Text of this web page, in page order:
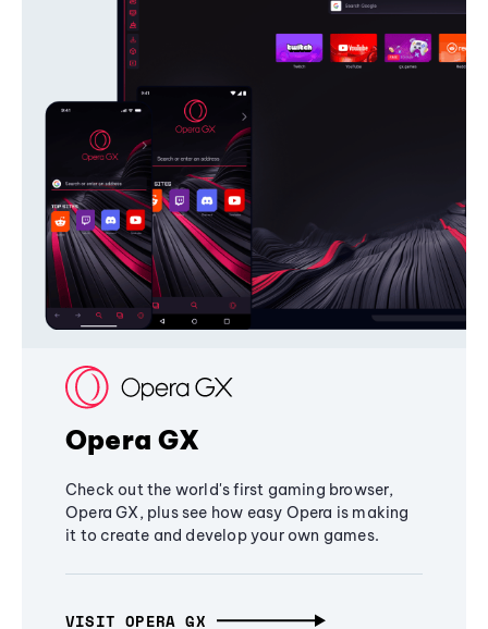
Opera GX
Check out the world's first gaming browser,
Opera GX, plus see how easy Opera is making
it to create and develop your own games.
VISIT OPERA GX